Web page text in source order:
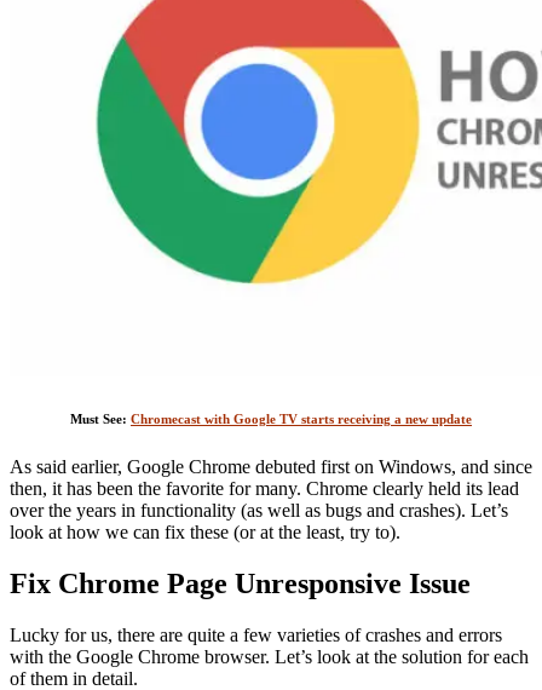
Must See: Chromecast with Google TV starts receiving a new update
As said earlier, Google Chrome debuted first on Windows, and since
then, it has been the favorite for many. Chrome clearly held its lead
over the years in functionality (as well as bugs and crashes). Let’s
look at how we can fix these (or at the least, try to).
Fix Chrome Page Unresponsive Issue
Lucky for us, there are quite a few varieties of crashes and errors
with the Google Chrome browser. Let’s look at the solution for each
of them in detail.